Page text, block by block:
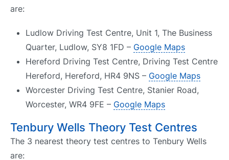
are:
Ludlow Driving Test Centre, Unit 1, The Business
Quarter, Ludlow, SY8 1FD – Google Maps
Hereford Driving Test Centre, Driving Test Centre
Hereford, Hereford, HR4 9NS – Google Maps
Worcester Driving Test Centre, Stanier Road,
Worcester, WR4 9FE – Google Maps
Tenbury Wells Theory Test Centres
The 3 nearest theory test centres to Tenbury Wells
are: